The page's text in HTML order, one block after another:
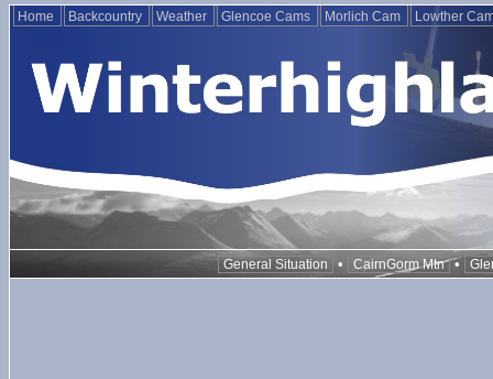
Home Backcountry Weather Glencoe Cams Morlich Cam Lowther
General Situation • CairnGorm Mtn •